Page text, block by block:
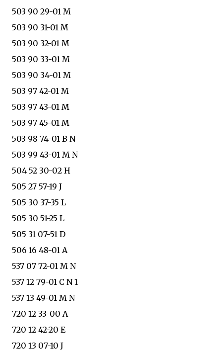
503 90 29-01 M
503 90 31-01 M
503 90 32-01 M
503 90 33-01 M
503 90 34-01 M
503 97 42-01 M
503 97 43-01 M
503 97 45-01 M
503 98 74-01 B N
503 99 43-01 M N
504 52 30-02 H
505 27 57-19 J
505 30 37-35 L
505 30 51-25 L
505 31 07-51 D
506 16 48-01 A
537 07 72-01 M N
537 12 79-01 C N 1
537 13 49-01 M N
720 12 33-00 A
720 12 42-20 E
720 13 07-10 J